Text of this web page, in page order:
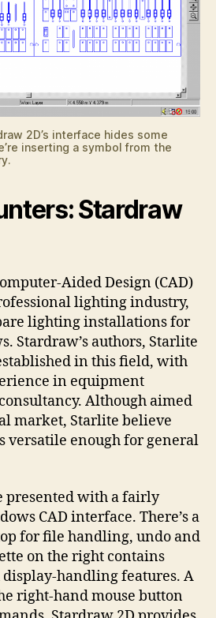
2D’s interface hides some
inserting a symbol from the
Stardraw
Aided Design (CAD)
lighting industry,
lighting installations for
Stardraw’s authors, Starlite
in this field, with
in equipment
Although aimed
market, Starlite believe
versatile enough for general
presented with a fairly
CAD interface. There’s a
for file handling, undo and
on the right contains
handling features. A
right-hand mouse button